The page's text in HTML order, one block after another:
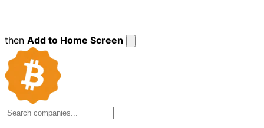
then Add to Home Screen